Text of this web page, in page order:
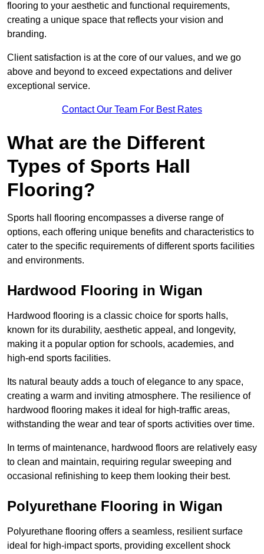
flooring to your aesthetic and functional requirements,
creating a unique space that reflects your vision and
branding.
Client satisfaction is at the core of our values, and we go
above and beyond to exceed expectations and deliver
exceptional service.
Contact Our Team For Best Rates
What are the Different
Types of Sports Hall
Flooring?
Sports hall flooring encompasses a diverse range of
options, each offering unique benefits and characteristics to
cater to the specific requirements of different sports facilities
and environments.
Hardwood Flooring in Wigan
Hardwood flooring is a classic choice for sports halls,
known for its durability, aesthetic appeal, and longevity,
making it a popular option for schools, academies, and
high-end sports facilities.
Its natural beauty adds a touch of elegance to any space,
creating a warm and inviting atmosphere. The resilience of
hardwood flooring makes it ideal for high-traffic areas,
withstanding the wear and tear of sports activities over time.
In terms of maintenance, hardwood floors are relatively easy
to clean and maintain, requiring regular sweeping and
occasional refinishing to keep them looking their best.
Polyurethane Flooring in Wigan
Polyurethane flooring offers a seamless, resilient surface
ideal for high-impact sports, providing excellent shock